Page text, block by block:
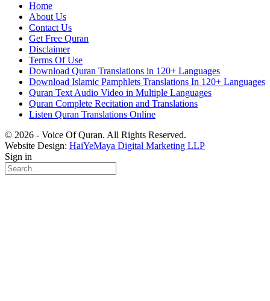
Home
About Us
Contact Us
Get Free Quran
Disclaimer
Terms Of Use
Download Quran Translations in 120+ Languages
Download Islamic Pamphlets Translations In 120+ Languages
Quran Text Audio Video in Multiple Languages
Quran Complete Recitation and Translations
Listen Quran Translations Online
© 2026 - Voice Of Quran. All Rights Reserved.
Website Design: HaiYeMaya Digital Marketing LLP
Sign in